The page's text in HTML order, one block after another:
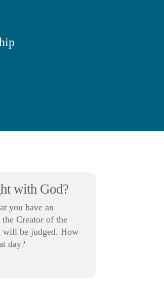
with God?
you have an
Creator of the
will be judged. How
day?